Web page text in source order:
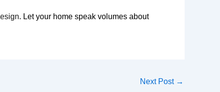
. Let your home speak volumes about
Next Post →